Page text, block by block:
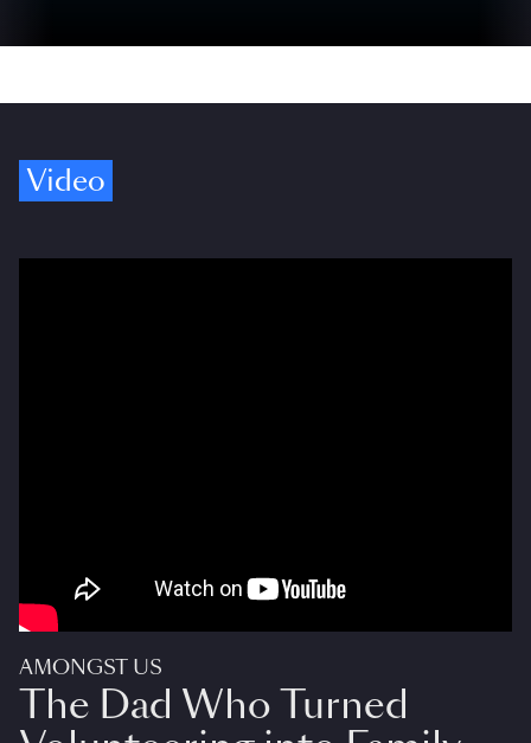
Video
AMONGST US
The Dad Who Turned